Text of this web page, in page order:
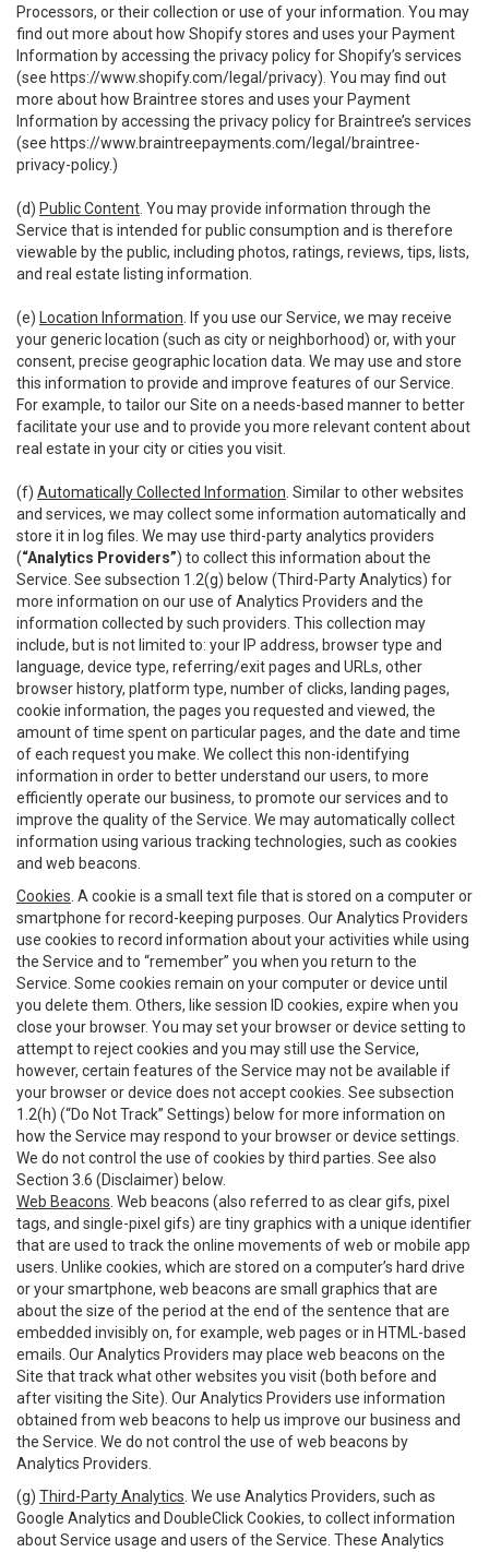
Processors, or their collection or use of your information. You may
find out more about how Shopify stores and uses your Payment
Information by accessing the privacy policy for Shopify’s services
(see https://www.shopify.com/legal/privacy). You may find out
more about how Braintree stores and uses your Payment
Information by accessing the privacy policy for Braintree’s services
(see https://www.braintreepayments.com/legal/braintree-
privacy-policy.)
(d) Public Content . You may provide information through the
Service that is intended for public consumption and is therefore
viewable by the public, including photos, ratings, reviews, tips, lists,
and real estate listing information.
(e) Location Information . If you use our Service, we may receive
your generic location (such as city or neighborhood) or, with your
consent, precise geographic location data. We may use and store
this information to provide and improve features of our Service.
For example, to tailor our Site on a needs-based manner to better
facilitate your use and to provide you more relevant content about
real estate in your city or cities you visit.
(f) Automatically Collected Information . Similar to other websites
and services, we may collect some information automatically and
store it in log files. We may use third-party analytics providers
(“Analytics Providers”) to collect this information about the
Service. See subsection 1.2(g) below (Third-Party Analytics) for
more information on our use of Analytics Providers and the
information collected by such providers. This collection may
include, but is not limited to: your IP address, browser type and
language, device type, referring/exit pages and URLs, other
browser history, platform type, number of clicks, landing pages,
cookie information, the pages you requested and viewed, the
amount of time spent on particular pages, and the date and time
of each request you make. We collect this non-identifying
information in order to better understand our users, to more
efficiently operate our business, to promote our services and to
improve the quality of the Service. We may automatically collect
information using various tracking technologies, such as cookies
and web beacons.
Cookies . A cookie is a small text file that is stored on a computer or
smartphone for record-keeping purposes. Our Analytics Providers
use cookies to record information about your activities while using
the Service and to “remember” you when you return to the
Service. Some cookies remain on your computer or device until
you delete them. Others, like session ID cookies, expire when you
close your browser. You may set your browser or device setting to
attempt to reject cookies and you may still use the Service,
however, certain features of the Service may not be available if
your browser or device does not accept cookies. See subsection
1.2(h) (“Do Not Track” Settings) below for more information on
how the Service may respond to your browser or device settings.
We do not control the use of cookies by third parties. See also
Section 3.6 (Disclaimer) below.
Web Beacons . Web beacons (also referred to as clear gifs, pixel
tags, and single-pixel gifs) are tiny graphics with a unique identifier
that are used to track the online movements of web or mobile app
users. Unlike cookies, which are stored on a computer’s hard drive
or your smartphone, web beacons are small graphics that are
about the size of the period at the end of the sentence that are
embedded invisibly on, for example, web pages or in HTML-based
emails. Our Analytics Providers may place web beacons on the
Site that track what other websites you visit (both before and
after visiting the Site). Our Analytics Providers use information
obtained from web beacons to help us improve our business and
the Service. We do not control the use of web beacons by
Analytics Providers.
(g) Third-Party Analytics . We use Analytics Providers, such as
Google Analytics and DoubleClick Cookies, to collect information
about Service usage and users of the Service. These Analytics